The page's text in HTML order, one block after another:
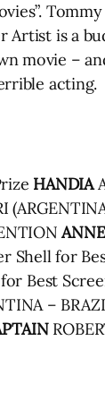
Tommy
Artist is a
movie –
acting.
HANDIA
Shell for
Best
–